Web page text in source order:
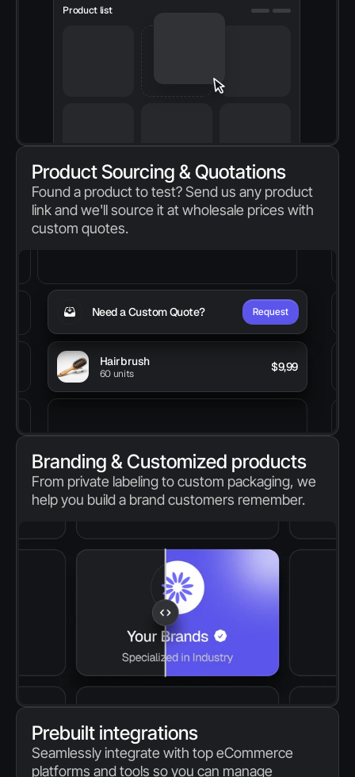
Product list
Product Sourcing & Quotations
Found a product to test? Send us any product
link and we'll source it at wholesale prices with
custom quotes.
Hairbrush
60 units $9,99
Need a Custom Quote? Request
Branding & Customized products
From private labeling to custom packaging, we
help you build a brand customers remember.
Prebuilt integrations
Seamlessly integrate with top eCommerce
platforms and tools so you can manage